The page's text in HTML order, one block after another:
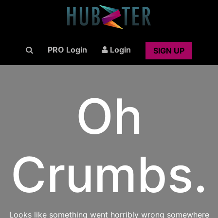
PRO Login Login SIGN UP
Oh
Crumbs.
Looks like something went horribly wrong somewhere